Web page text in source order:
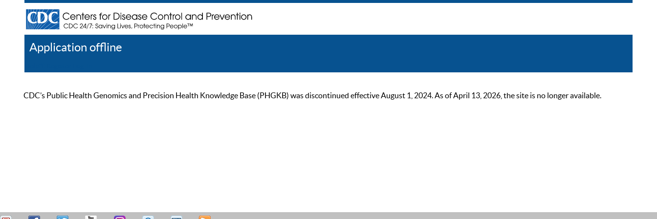
Application offline
CDC’s Public Health Genomics and Precision Health Knowledge Base (PHGKB) was discontinued effective August 1, 2024. As of April 13, 2026, the site is no longer available.